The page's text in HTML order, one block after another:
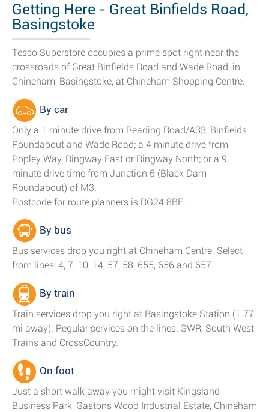
Getting Here - Great Binfields Road,
Basingstoke
Tesco Superstore occupies a prime spot right near the
crossroads of Great Binfields Road and Wade Road, in
Chineham, Basingstoke, at Chineham Shopping Centre.
By car
Only a 1 minute drive from Reading Road/A33, Binfields
Roundabout and Wade Road; a 4 minute drive from
Popley Way, Ringway East or Ringway North; or a 9
minute drive time from Junction 6 (Black Dam
Roundabout) of M3.
Postcode for route planners is RG24 8BE.
By bus
Bus services drop you right at Chineham Centre. Select
from lines: 4, 7, 10, 14, 57, 58, 655, 656 and 657.
By train
Train services drop you right at Basingstoke Station (1.77
mi away). Regular services on the lines: GWR, South West
Trains and CrossCountry.
On foot
Just a short walk away you might visit Kingsland
Business Park, Gastons Wood Industrial Estate, Chineham